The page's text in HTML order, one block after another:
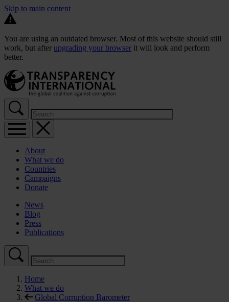
Skip to main content
You are using an outdated browser. Most of this website should still
work, but after upgrading your browser it will look and perform
better.
About
What we do
Countries
Campaigns
Donate
News
Blog
Press
Publications
Home
What we do
Global Corruption Barometer